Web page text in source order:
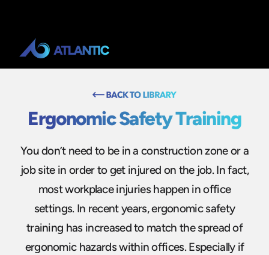
Ergonomic Safety Training
You don’t need to be in a construction zone or a
job site in order to get injured on the job. In fact,
most workplace injuries happen in office
settings. In recent years, ergonomic safety
training has increased to match the spread of
ergonomic hazards within offices. Especially if